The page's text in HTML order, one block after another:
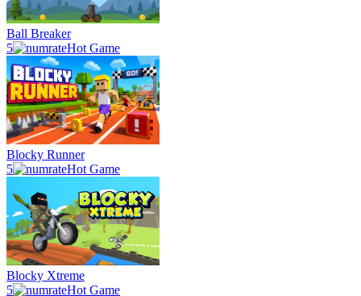
Ball Breaker
5
Hot Game
Blocky Runner
5
Hot Game
Blocky Xtreme
5
Hot Game